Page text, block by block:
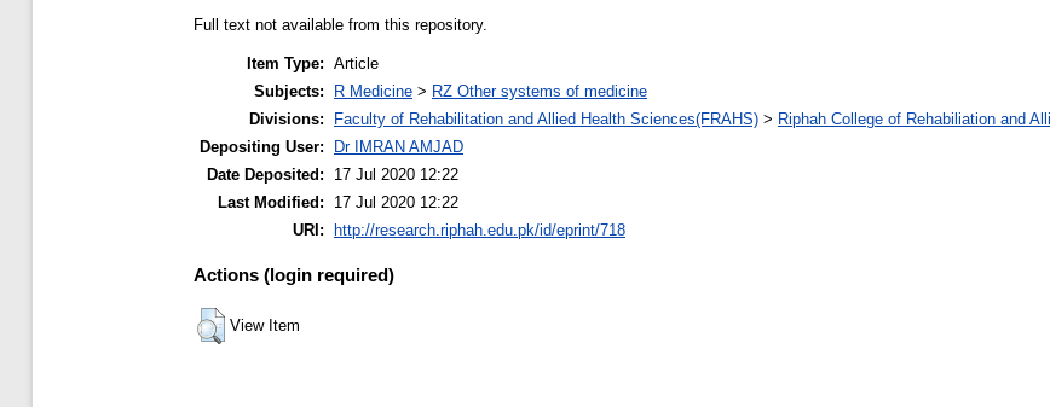
Full text not available from this repository.
Item Type: Article
Subjects:
R Medicine > RZ Other systems of medicine
Divisions:
Faculty of Rehabilitation and Allied Health Sciences(FRAHS) > Riphah College of Rehabiliation and
Depositing User:
Dr IMRAN AMJAD
Date Deposited:
17 Jul 2020 12:22
Last Modified:
17 Jul 2020 12:22
URI:
http://research.riphah.edu.pk/id/eprint/718
Actions (login required)
View Item